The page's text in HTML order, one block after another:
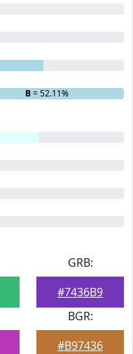
B= 52.11%
GRB:
#7436B9
BGR:
#B97436